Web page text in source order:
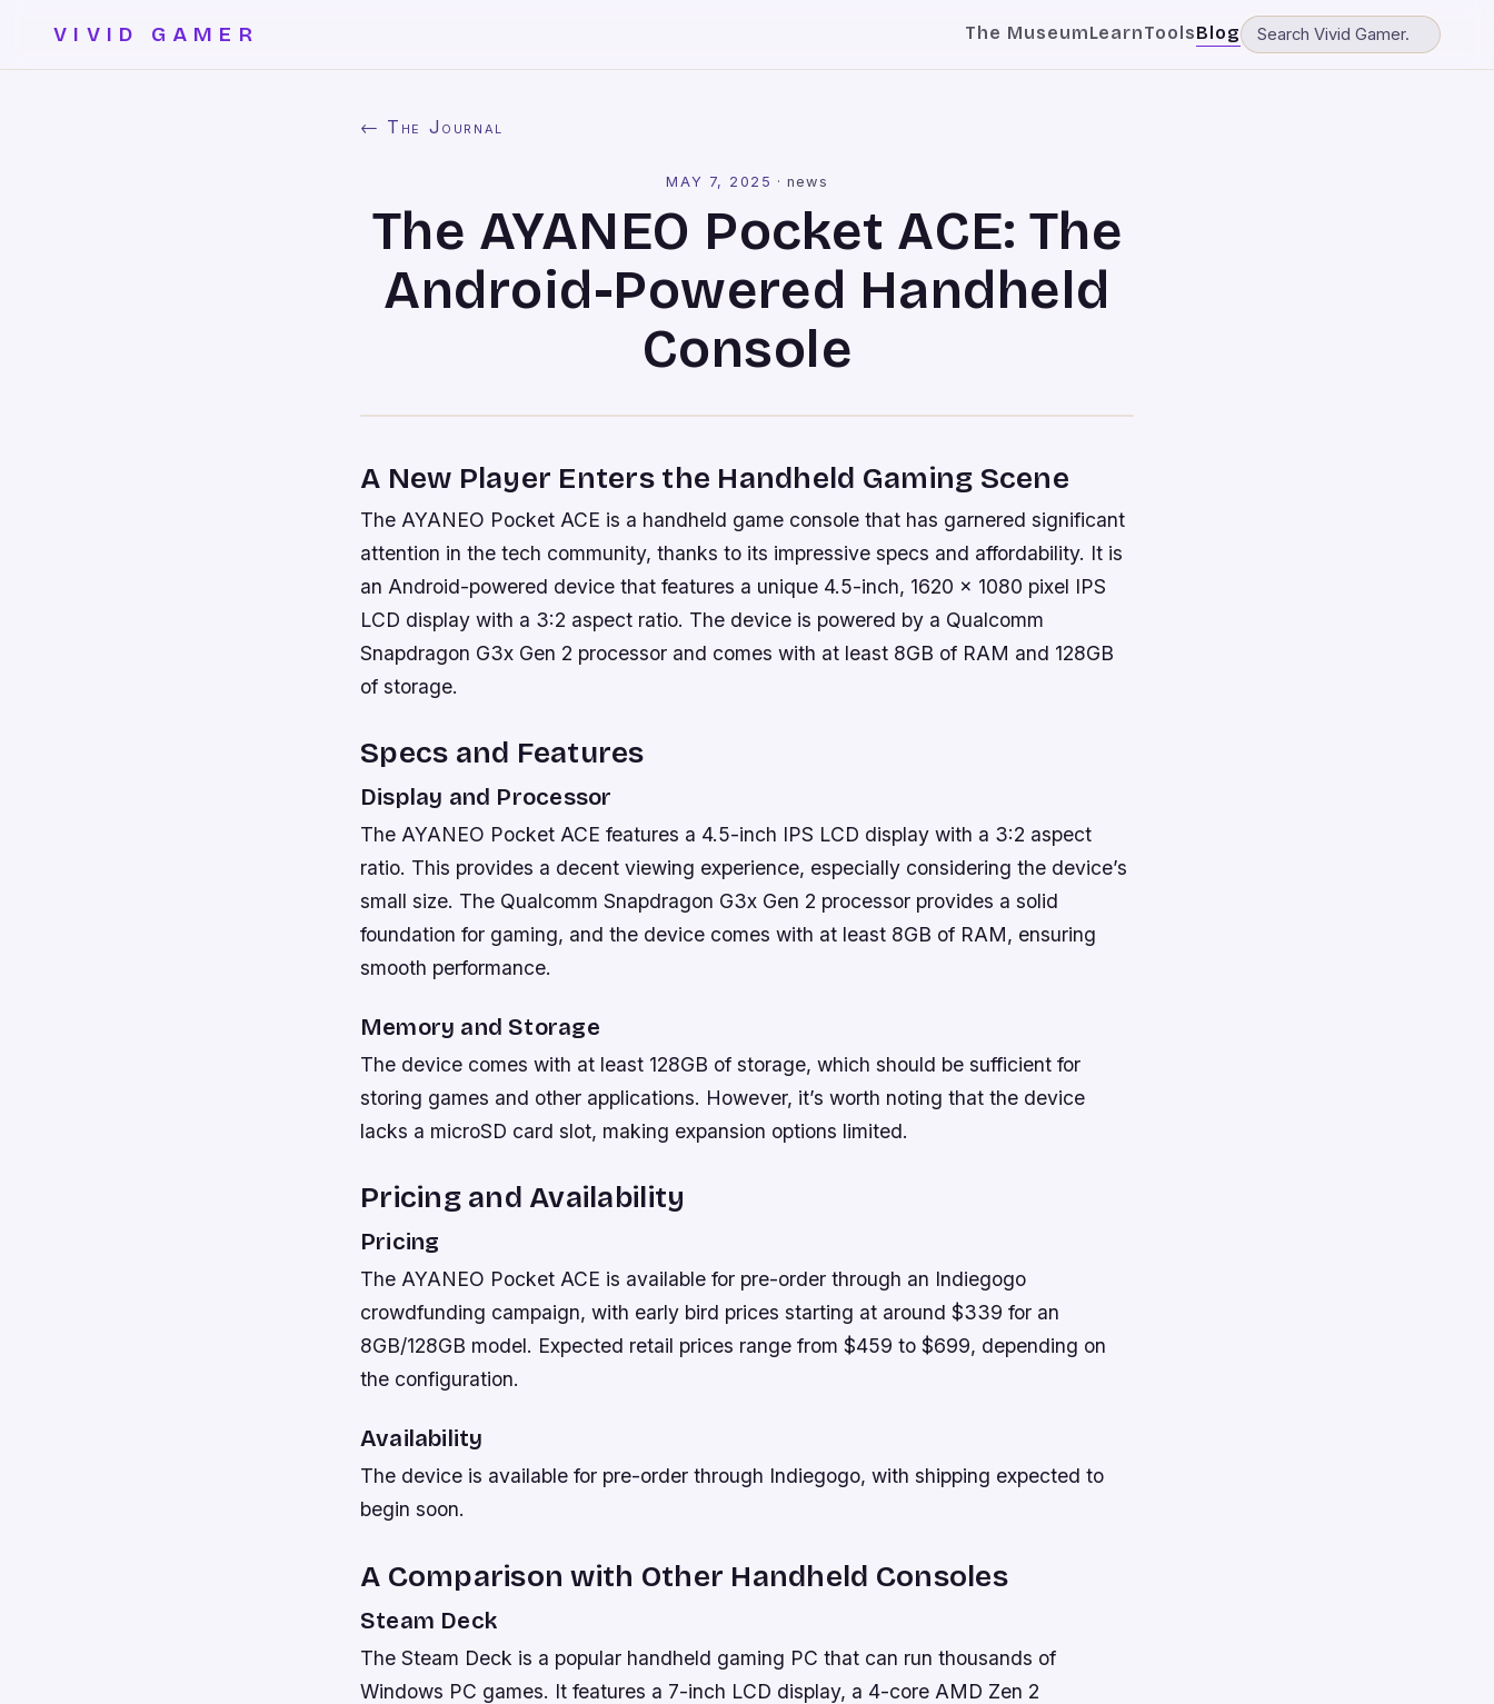
VIVID GAMER The MuseumLearnToolsBlog
← The Journal
MAY 7, 2025 ·news
The AYANEO Pocket ACE: The
Android-Powered Handheld
Console
A New Player Enters the Handheld Gaming Scene
The AYANEO Pocket ACE is a handheld game console that has garnered significant
attention in the tech community, thanks to its impressive specs and affordability. It is
an Android-powered device that features a unique 4.5-inch, 1620 x 1080 pixel IPS
LCD display with a 3:2 aspect ratio. The device is powered by a Qualcomm
Snapdragon G3x Gen 2 processor and comes with at least 8GB of RAM and 128GB
of storage.
Specs and Features
Display and Processor
The AYANEO Pocket ACE features a 4.5-inch IPS LCD display with a 3:2 aspect
ratio. This provides a decent viewing experience, especially considering the device’s
small size. The Qualcomm Snapdragon G3x Gen 2 processor provides a solid
foundation for gaming, and the device comes with at least 8GB of RAM, ensuring
smooth performance.
Memory and Storage
The device comes with at least 128GB of storage, which should be sufficient for
storing games and other applications. However, it’s worth noting that the device
lacks a microSD card slot, making expansion options limited.
Pricing and Availability
Pricing
The AYANEO Pocket ACE is available for pre-order through an Indiegogo
crowdfunding campaign, with early bird prices starting at around $339 for an
8GB/128GB model. Expected retail prices range from $459 to $699, depending on
the configuration.
Availability
The device is available for pre-order through Indiegogo, with shipping expected to
begin soon.
A Comparison with Other Handheld Consoles
Steam Deck
The Steam Deck is a popular handheld gaming PC that can run thousands of
Windows PC games. It features a 7-inch LCD display, a 4-core AMD Zen 2